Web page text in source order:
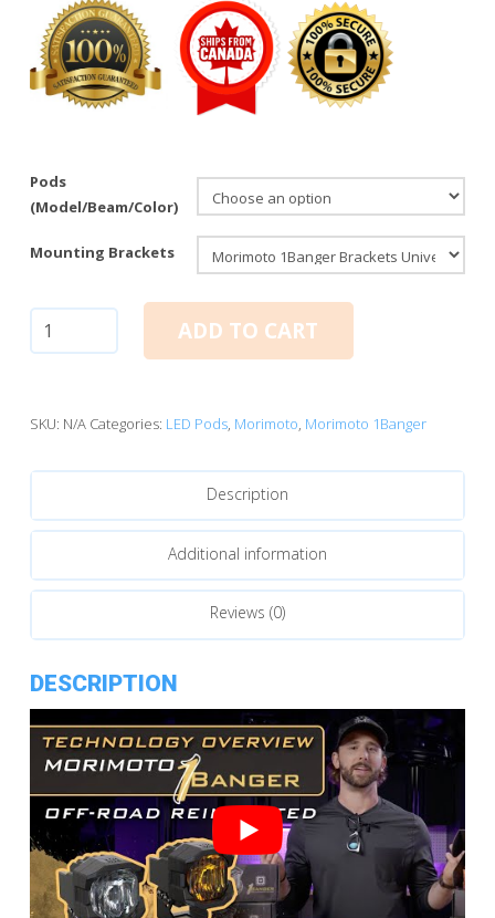
Pods
(Model/Beam/Color)
Mounting Brackets
1Banger
HXB
Beam
ADD TO CART
SKU: N/A Categories: LED Pods, Morimoto, Morimoto 1Banger
Description
Additional information
Reviews (0)
DESCRIPTION